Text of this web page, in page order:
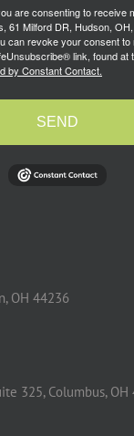
are consenting to receive
61 Milford DR, Hudson,
can revoke your consent
link, found at
by Constant Contact.
SEND
OH 44236
325, Columbus, OH